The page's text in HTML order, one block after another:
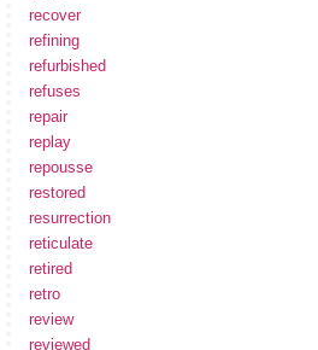
recover
refining
refurbished
refuses
repair
replay
repousse
restored
resurrection
reticulate
retired
retro
review
reviewed